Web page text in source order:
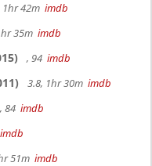
1hr 42m imdb
35m imdb
, 94 imdb
3.8, 1hr 30m imdb
, 84 imdb
imdb
51m imdb